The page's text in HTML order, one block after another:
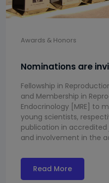
Awards & Honors
Nominations are
Fellowship in
and Membership in
Endocrinology [MRE] to
young scientists,
publication in accredited
and involvement in the
Read More